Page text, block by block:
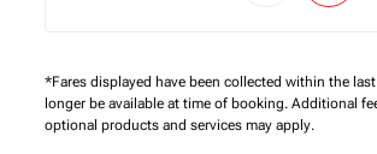
*Fares displayed have been collected within the
longer be available at time of booking. Additional
optional products and services may apply.